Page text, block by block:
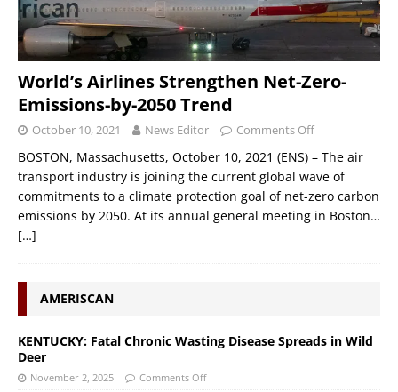
World’s Airlines Strengthen Net-Zero-
Emissions-by-2050 Trend
October 10, 2021 News Editor Comments Off
BOSTON, Massachusetts, October 10, 2021 (ENS) – The air
transport industry is joining the current global wave of
commitments to a climate protection goal of net-zero carbon
emissions by 2050. At its annual general meeting in Boston…
[…]
AMERISCAN
KENTUCKY: Fatal Chronic Wasting Disease Spreads in Wild
Deer
November 2, 2025 Comments Off